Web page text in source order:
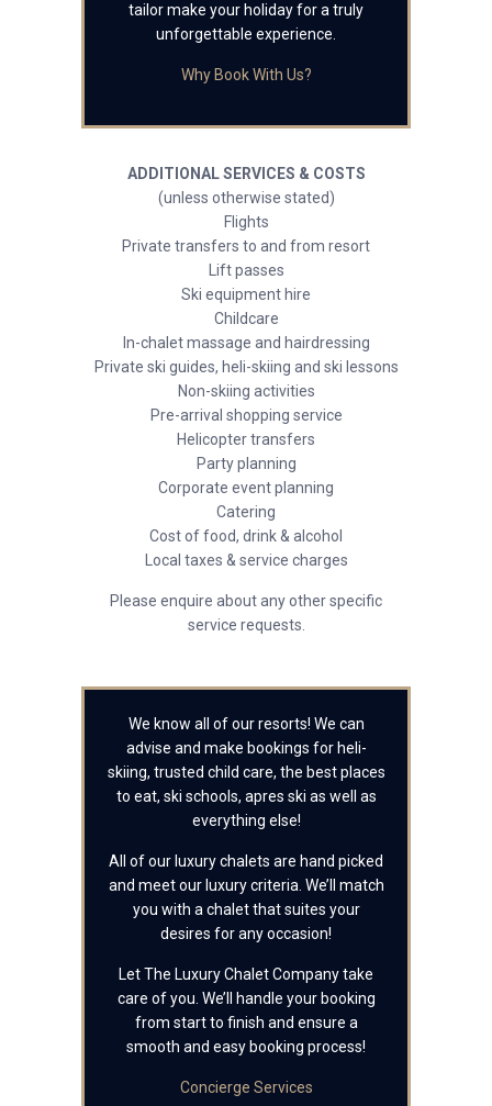
tailor make your holiday for a truly
unforgettable experience.
Why Book With Us?
ADDITIONAL SERVICES & COSTS
(unless otherwise stated)
Flights
Private transfers to and from resort
Lift passes
Ski equipment hire
Childcare
In-chalet massage and hairdressing
Private ski guides, heli-skiing and ski lessons
Non-skiing activities
Pre-arrival shopping service
Helicopter transfers
Party planning
Corporate event planning
Catering
Cost of food, drink & alcohol
Local taxes & service charges
Please enquire about any other specific
service requests.
We know all of our resorts! We can
advise and make bookings for heli-
skiing, trusted child care, the best places
to eat, ski schools, apres ski as well as
everything else!
All of our luxury chalets are hand picked
and meet our luxury criteria. We’ll match
you with a chalet that suites your
desires for any occasion!
Let The Luxury Chalet Company take
care of you. We’ll handle your booking
from start to finish and ensure a
smooth and easy booking process!
Concierge Services